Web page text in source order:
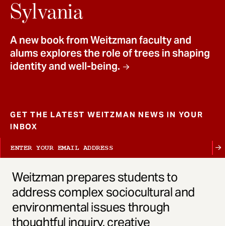
Sylvania
A new book from Weitzman faculty and
alums explores the role of trees in shaping
identity and well-being.
GET THE LATEST WEITZMAN NEWS IN YOUR
INBOX
Weitzman prepares students to
address complex sociocultural and
environmental issues through
thoughtful inquiry, creative